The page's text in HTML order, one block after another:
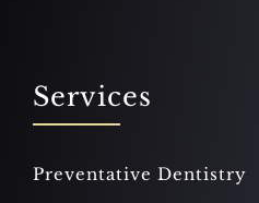
Services
Preventative Dentistry